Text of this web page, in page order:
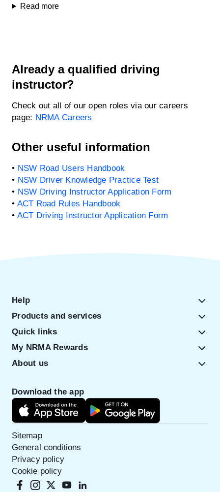
Read more
Already a qualified driving
instructor?
Check out all of our open roles via our careers
page: NRMA Careers
Other useful information
• NSW Road Users Handbook
• NSW Driver Knowledge Practice Test
• NSW Driving Instructor Application Form
• ACT Road Rules Handbook
• ACT Driving Instructor Application Form
Help
Products and services
Quick links
My NRMA Rewards
About us
Download the app
Sitemap
General conditions
Privacy policy
Cookie policy